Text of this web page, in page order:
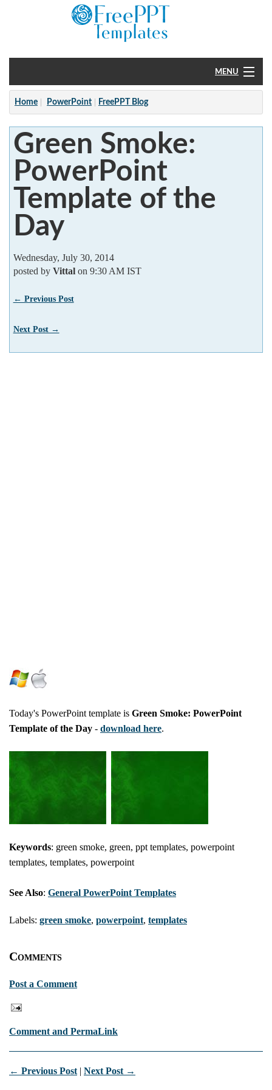
MENU
Home
PowerPoint
?
Home PowerPoint FreePPT Blog
Green Smoke:
PowerPoint
Template of the
Day
Wednesday, July 30, 2014
posted by Vittalon 9:30 AM IST
← Previous Post
Next Post →
Today's PowerPoint template is Green Smoke: PowerPoint
Template of the Day - download here.
Keywords: green smoke, green, ppt templates, powerpoint
templates, templates, powerpoint
See Also: General PowerPoint Templates
Labels: green smoke, powerpoint, templates
Comments
Post a Comment
Comment and PermaLink
← Previous Post | Next Post →